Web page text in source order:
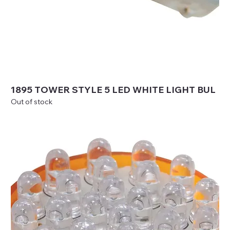
1895 TOWER STYLE 5 LED WHITE LIGHT BUL
Out of stock